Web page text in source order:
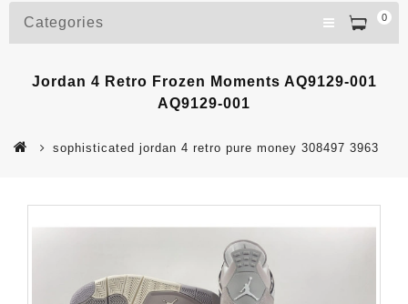
0
Categories
Jordan 4 Retro Frozen Moments AQ9129-001
AQ9129-001
sophisticated jordan 4 retro pure money 308497 3963